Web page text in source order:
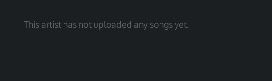
This artist has not uploaded any songs yet.